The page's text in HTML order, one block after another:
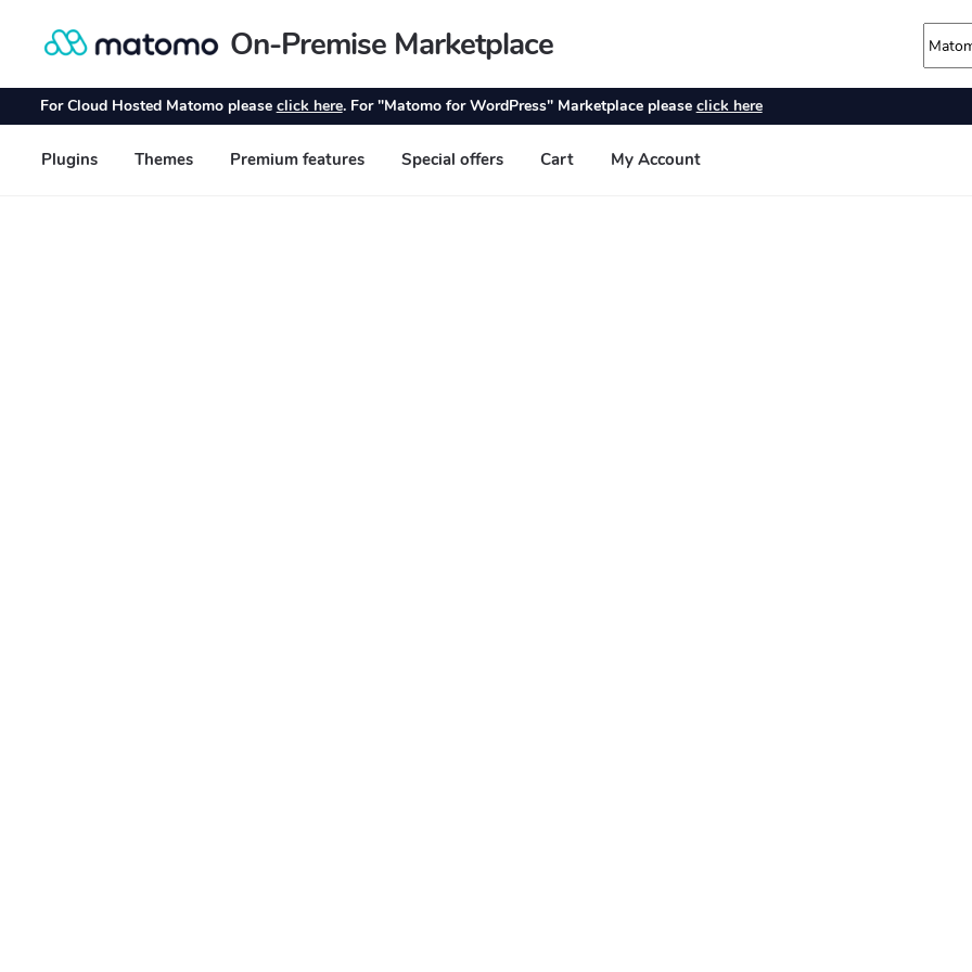
Skip
navigation
Skip
content
On-Premise Marketplace
For Cloud Hosted Matomo please click here. For "Matomo for WordPress" Marketplace please click here
Plugins Themes Premium features Special offers Cart My Account